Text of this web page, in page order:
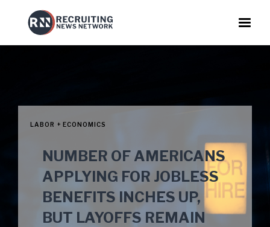
LABOR + ECONOMICS
NUMBER OF AMERICANS
APPLYING FOR JOBLESS
BENEFITS INCHES UP,
BUT LAYOFFS REMAIN